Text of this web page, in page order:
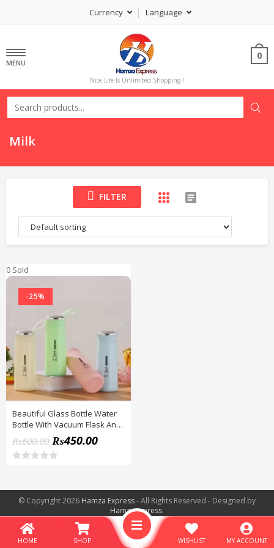
Currency Language
MENU
Nice Life Is Unlimited Shopping !
0
Milk
FILTER
0 Sold
-25%
Beautiful Glass Bottle Water
Bottle With Vacuum Flask And
Loop (400 ML) Temperature
Resistant For Hot And Cold
Water, Milk, Lassi, Juice,
₨600.00 ₨450.00
o
© Copyright 2026 Hamza Express- All Rights Reserved - Designed by
Hamzaexpress.
HOME SHOP WISHLIST MY ACCOUNT